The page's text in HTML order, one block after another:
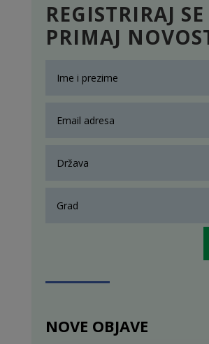
REGISTRIRAJ
PRIMAJ
NOVE OBJAVE